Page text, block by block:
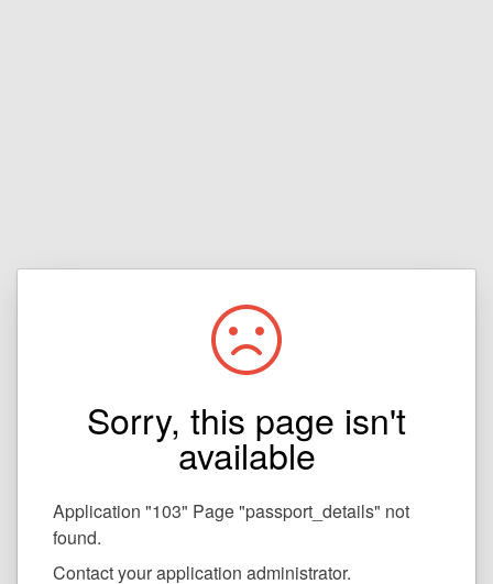
Sorry, this page isn't
available
Application "103" Page "passport_details" not
found.
Contact your application administrator.